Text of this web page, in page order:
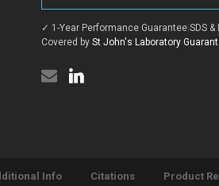
SA
(Recombinant)
(STJP000398)
(Recombinant)
(STJP000398)
✓ 1-Year Performance Guarantee|SDS
Covered by St John's Laboratory
Info Citations Product